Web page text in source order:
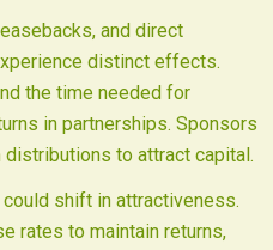
and direct
distinct effects.
the time needed for
in partnerships. Sponsors
to attract capital.
shift in attractiveness.
rates to maintain returns,